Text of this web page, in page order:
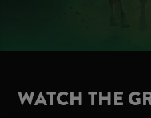
WATCH THE